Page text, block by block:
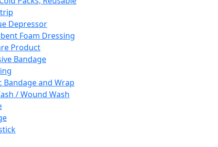
Depressor
Foam Dressing
Product
Bandage
Bandage and Wrap
/ Wound Wash